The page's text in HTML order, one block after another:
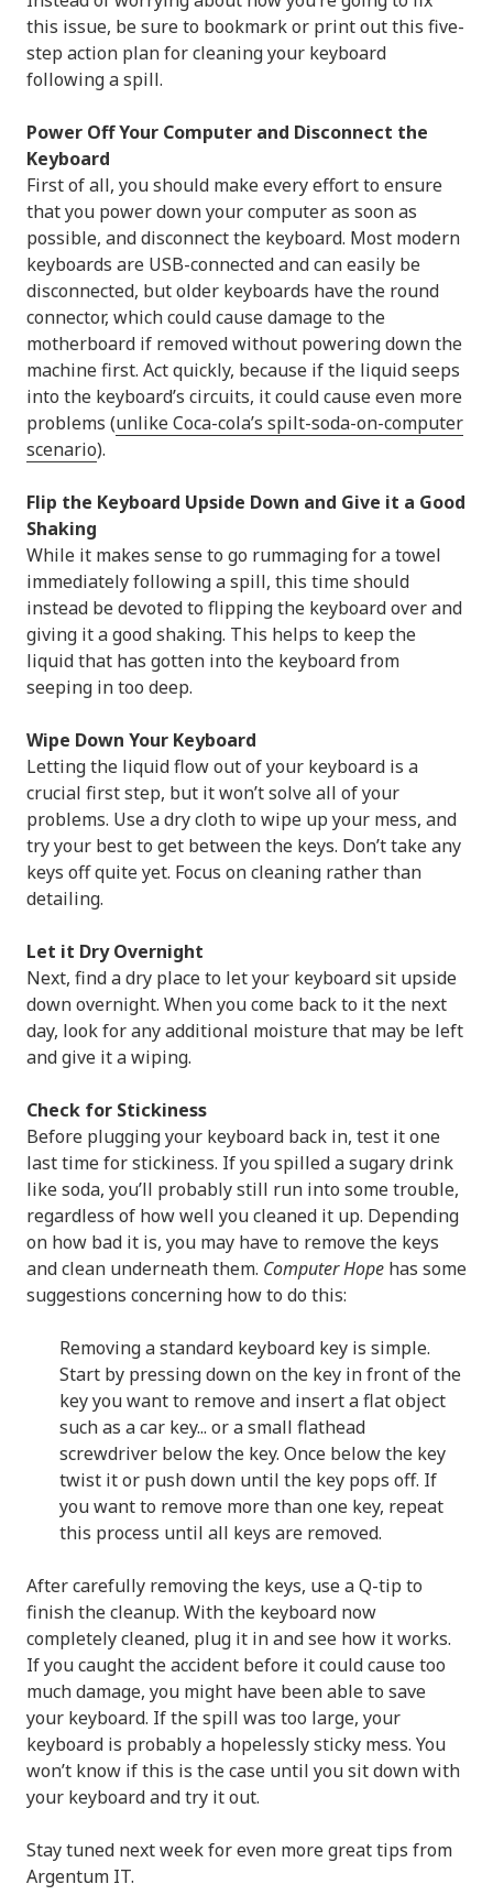
this issue, be sure to bookmark or print out this five-
step action plan for cleaning your keyboard
following a spill.
Power Off Your Computer and Disconnect the
Keyboard
First of all, you should make every effort to ensure
that you power down your computer as soon as
possible, and disconnect the keyboard. Most modern
keyboards are USB-connected and can easily be
disconnected, but older keyboards have the round
connector, which could cause damage to the
motherboard if removed without powering down the
machine first. Act quickly, because if the liquid seeps
into the keyboard’s circuits, it could cause even more
problems (unlike Coca-cola’s spilt-soda-on-computer
scenario).
Flip the Keyboard Upside Down and Give it a Good
Shaking
While it makes sense to go rummaging for a towel
immediately following a spill, this time should
instead be devoted to flipping the keyboard over and
giving it a good shaking. This helps to keep the
liquid that has gotten into the keyboard from
seeping in too deep.
Wipe Down Your Keyboard
Letting the liquid flow out of your keyboard is a
crucial first step, but it won’t solve all of your
problems. Use a dry cloth to wipe up your mess, and
try your best to get between the keys. Don’t take any
keys off quite yet. Focus on cleaning rather than
detailing.
Let it Dry Overnight
Next, find a dry place to let your keyboard sit upside
down overnight. When you come back to it the next
day, look for any additional moisture that may be left
and give it a wiping.
Check for Stickiness
Before plugging your keyboard back in, test it one
last time for stickiness. If you spilled a sugary drink
like soda, you’ll probably still run into some trouble,
regardless of how well you cleaned it up. Depending
on how bad it is, you may have to remove the keys
and clean underneath them. Computer Hope has some
suggestions concerning how to do this:
Removing a standard keyboard key is simple.
Start by pressing down on the key in front of the
key you want to remove and insert a flat object
such as a car key... or a small flathead
screwdriver below the key. Once below the key
twist it or push down until the key pops off. If
you want to remove more than one key, repeat
this process until all keys are removed.
After carefully removing the keys, use a Q-tip to
finish the cleanup. With the keyboard now
completely cleaned, plug it in and see how it works.
If you caught the accident before it could cause too
much damage, you might have been able to save
your keyboard. If the spill was too large, your
keyboard is probably a hopelessly sticky mess. You
won’t know if this is the case until you sit down with
your keyboard and try it out.
Stay tuned next week for even more great tips from
Argentum IT.